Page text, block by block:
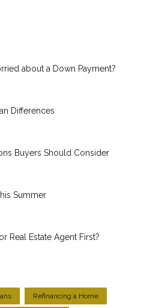
about a Down Payment?
Differences
Buyers Should Consider
Summer
Real Estate Agent First?
Refinancing a Home